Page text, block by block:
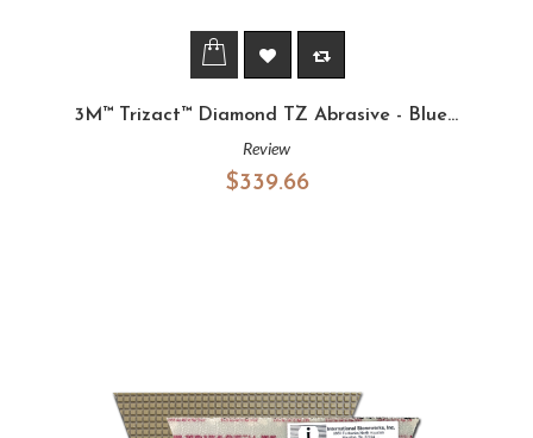
3M™ Trizact™ Diamond TZ Abrasive - Blue...
Review
$339.66